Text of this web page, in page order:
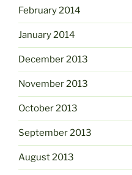
February 2014
January 2014
December 2013
November 2013
October 2013
September 2013
August 2013